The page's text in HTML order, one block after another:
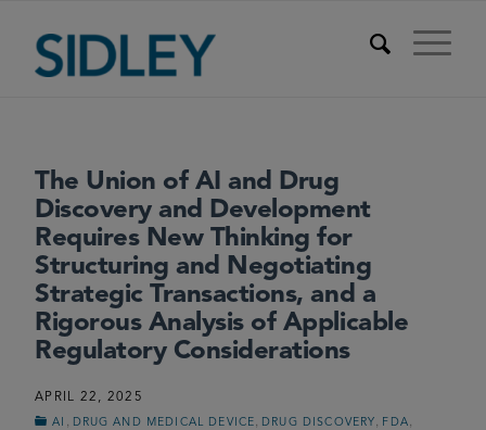
The Union of AI and Drug
Discovery and Development
Requires New Thinking for
Structuring and Negotiating
Strategic Transactions, and a
Rigorous Analysis of Applicable
Regulatory Considerations
APRIL 22, 2025
AI DRUG AND MEDICAL DEVICE DRUG DISCOVERY FDA